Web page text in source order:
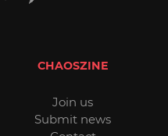
CHAOSZINE
Join us
Submit news